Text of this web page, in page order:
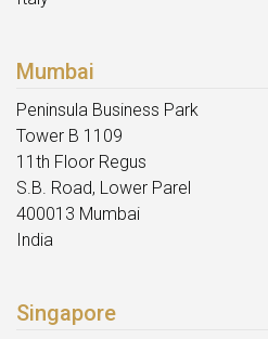
Mumbai
Peninsula Business Park
Tower B 1109
11th Floor Regus
S.B. Road, Lower Parel
400013 Mumbai
India
Singapore